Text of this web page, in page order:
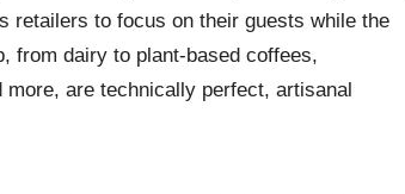
retailers to focus on their guests while the
from dairy to plant-based coffees,
are technically perfect, artisanal